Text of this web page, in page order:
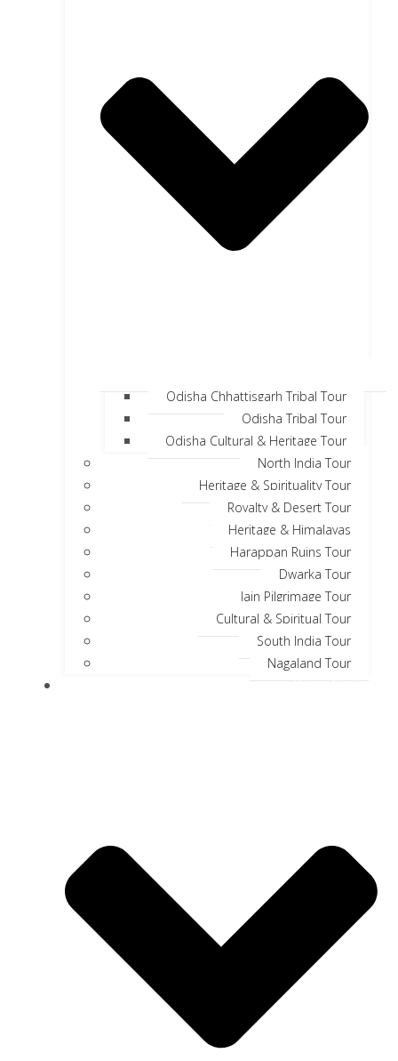
Odisha Chhattisgarh Tribal Tour
Odisha Tribal Tour
Odisha Cultural & Heritage Tour
North India Tour
Heritage & Spirituality Tour
Royalty & Desert Tour
Heritage & Himalayas
Harappan Ruins Tour
Dwarka Tour
Jain Pilgrimage Tour
Cultural & Spiritual Tour
South India Tour
Nagaland Tour
River Cruise